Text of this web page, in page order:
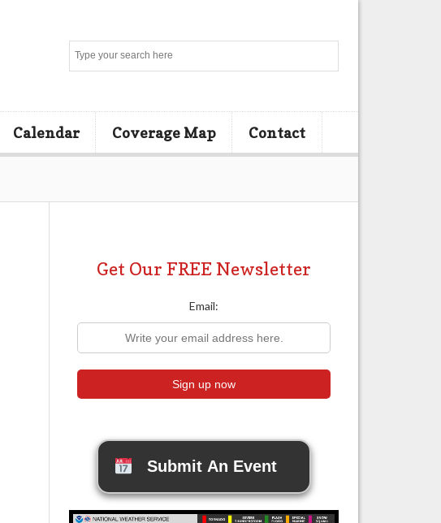
Calendar Coverage Map Contact
Get Our FREE Newsletter
Email:
Submit An Event